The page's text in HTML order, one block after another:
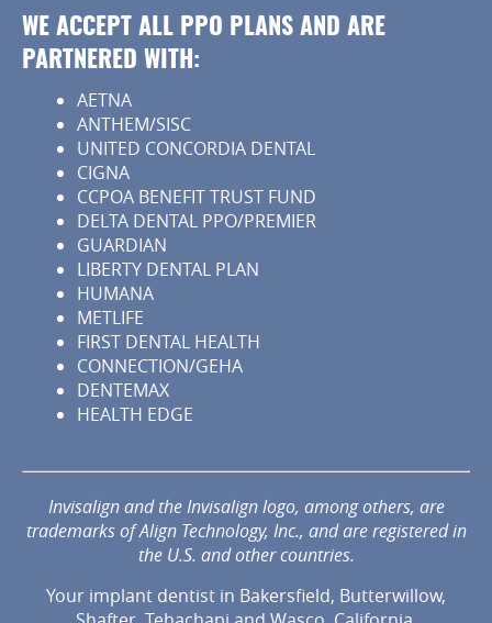
WE ACCEPT ALL PPO PLANS AND ARE
PARTNERED WITH:
AETNA
ANTHEM/SISC
UNITED CONCORDIA DENTAL
CIGNA
CCPOA BENEFIT TRUST FUND
DELTA DENTAL PPO/PREMIER
GUARDIAN
LIBERTY DENTAL PLAN
HUMANA
METLIFE
FIRST DENTAL HEALTH
CONNECTION/GEHA
DENTEMAX
HEALTH EDGE
Invisalign and the Invisalign logo, among others, are
trademarks of Align Technology, Inc., and are registered in
the U.S. and other countries.
Your implant dentist in Bakersfield, Butterwillow,